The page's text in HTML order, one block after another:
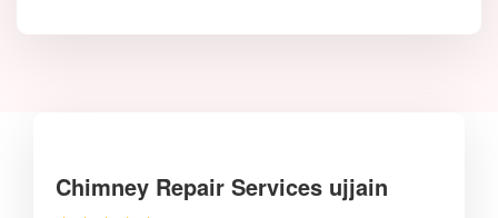
Chimney Repair Services ujjain